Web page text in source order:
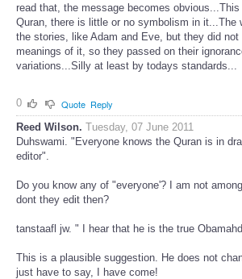
read that, the message becomes
Quran, there is little or no symbolism in it...The
the stories, like Adam and Eve, but they did
meanings of it, so they passed on their
variations...Silly at least by todays standards...
0 Quote Reply
Reed Wilson. Tuesday, 07 June 2011
Duhswami. "Everyone knows the Quran is in
editor".
Do you know any of "everyone'? I am not
dont they edit then?
tanstaafl jw. " I hear that he is the true
This is a plausible suggestion. He does not
just have to say, I have come!